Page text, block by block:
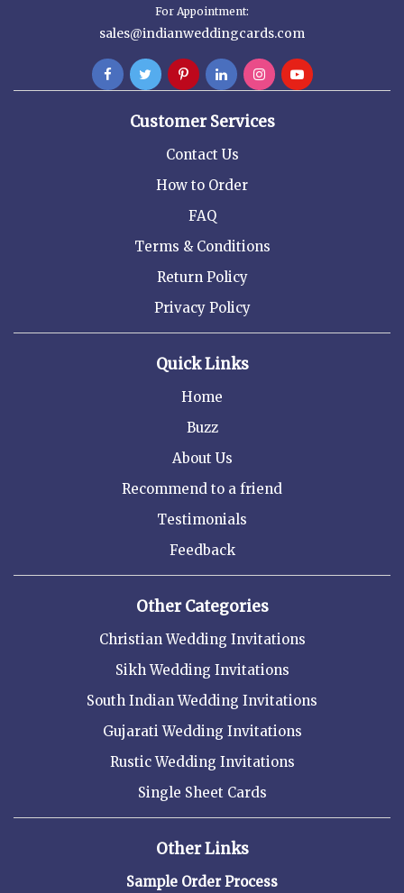
For Appointment:
sales@indianweddingcards.com
Customer Services
Contact Us
How to Order
FAQ
Terms & Conditions
Return Policy
Privacy Policy
Quick Links
Home
Buzz
About Us
Recommend to a friend
Testimonials
Feedback
Other Categories
Christian Wedding Invitations
Sikh Wedding Invitations
South Indian Wedding Invitations
Gujarati Wedding Invitations
Rustic Wedding Invitations
Single Sheet Cards
Other Links
Sample Order Process